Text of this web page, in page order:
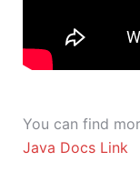
You can find
Java Docs Link